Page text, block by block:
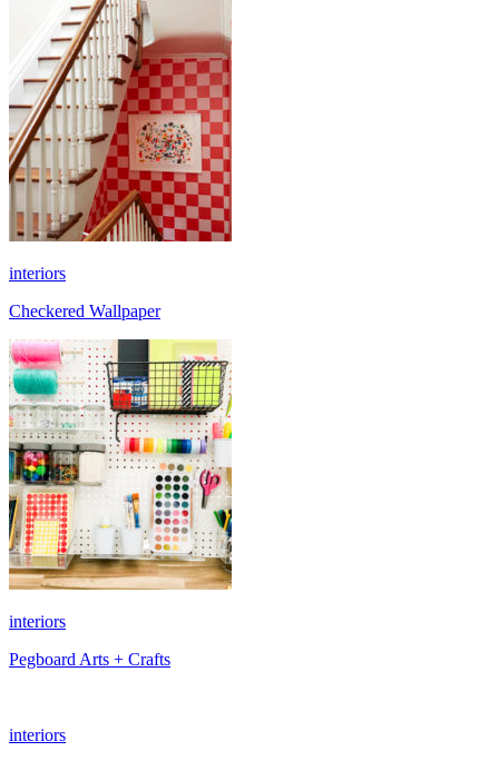
interiors
Checkered Wallpaper
interiors
Pegboard Arts + Crafts
interiors